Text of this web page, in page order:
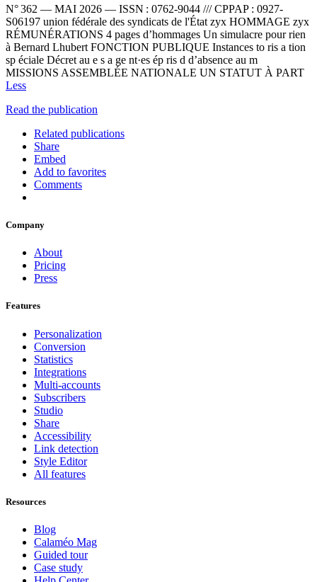
N° 362 — MAI 2026 — ISSN : 0762-9044 /// CPPAP : 0927-
S06197 union fédérale des syndicats de l'État zyx HOMMAGE zyx
RÉMUNÉRATIONS 4 pages d’hommages Un simulacre pour rien
à Bernard Lhubert FONCTION PUBLIQUE Instances to ris a tion
sp éciale Décret au e s a ge nt·es ép ris d d’absence au m
MISSIONS ASSEMBLÉE NATIONALE UN STATUT À PART
Less
Read the publication
Related publications
Share
Embed
Add to favorites
Comments
Company
About
Pricing
Press
Features
Personalization
Conversion
Statistics
Integrations
Multi-accounts
Subscribers
Studio
Share
Accessibility
Link detection
Style Editor
All features
Resources
Blog
Calaméo Mag
Guided tour
Case study